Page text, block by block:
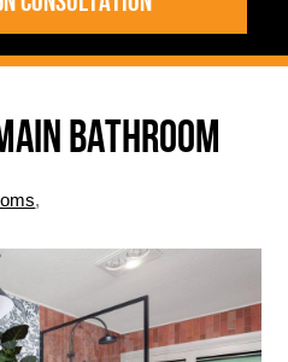
BATHROOM
,